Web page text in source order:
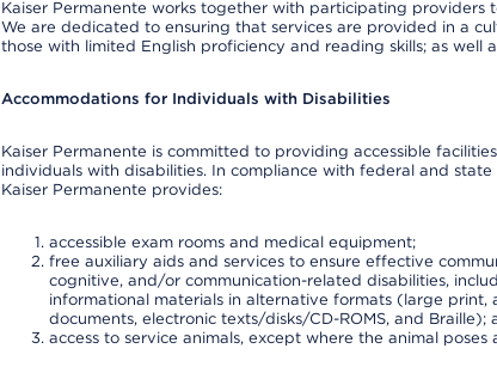
Kaiser Permanente works together with participating providers
We are dedicated to ensuring that services are provided in a
those with limited English proficiency and reading skills; as well
Accommodations for Individuals with Disabilities
Kaiser Permanente is committed to providing accessible
individuals with disabilities. In compliance with federal and
Kaiser Permanente provides:
accessible exam rooms and medical equipment;
free auxiliary aids and services to ensure effective
cognitive, and/or communication-related disabilities,
informational materials in alternative formats (large print,
documents, electronic texts/disks/CD-ROMS, and Braille);
access to service animals, except where the animal